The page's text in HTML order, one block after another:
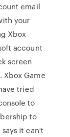
email
your
Xbox
account
screen
Game
tried
to
to
it can't